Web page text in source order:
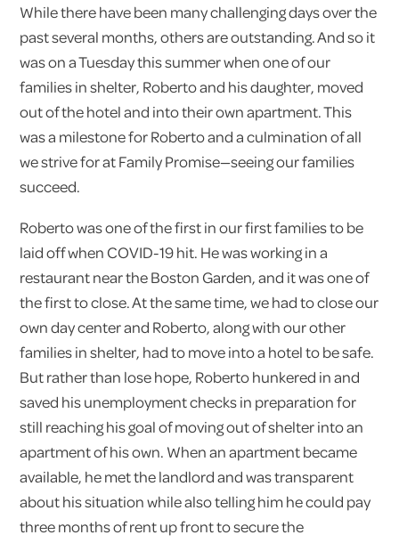
While there have been many challenging days over the
past several months, others are outstanding. And so it
was on a Tuesday this summer when one of our
families in shelter, Roberto and his daughter, moved
out of the hotel and into their own apartment. This
was a milestone for Roberto and a culmination of all
we strive for at Family Promise—seeing our families
succeed.
Roberto was one of the first in our first families to be
laid off when COVID-19 hit. He was working in a
restaurant near the Boston Garden, and it was one of
the first to close. At the same time, we had to close our
own day center and Roberto, along with our other
families in shelter, had to move into a hotel to be safe.
But rather than lose hope, Roberto hunkered in and
saved his unemployment checks in preparation for
still reaching his goal of moving out of shelter into an
apartment of his own. When an apartment became
available, he met the landlord and was transparent
about his situation while also telling him he could pay
three months of rent up front to secure the